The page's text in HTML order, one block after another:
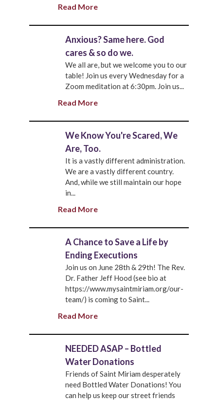
Read More
Anxious? Same here. God
cares & so do we.
We all are, but we welcome you to our
table! Join us every Wednesday for a
Zoom meditation at 6:30pm. Join us...
Read More
We Know You're Scared, We
Are, Too.
It is a vastly different administration.
We are a vastly different country.
And, while we still maintain our hope
in...
Read More
A Chance to Save a Life by
Ending Executions
Join us on June 28th & 29th! The Rev.
Dr. Father Jeff Hood (see bio at
https://www.mysaintmiriam.org/our-
team/) is coming to Saint...
Read More
NEEDED ASAP – Bottled
Water Donations
Friends of Saint Miriam desperately
need Bottled Water Donations! You
can help us keep our street friends